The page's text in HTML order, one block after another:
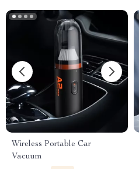
Wireless Portable Car
Vacuum